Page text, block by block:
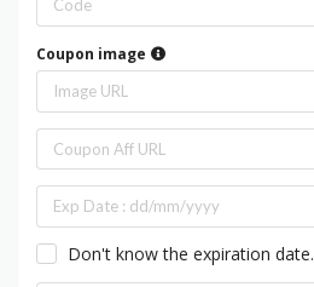
Coupon image
Don't know the expiration date.